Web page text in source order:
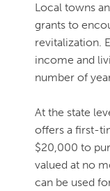
Local towns
grants to
revitalization.
income and
number of
At the state
offers a first-
$20,000 to
valued at no
can be used